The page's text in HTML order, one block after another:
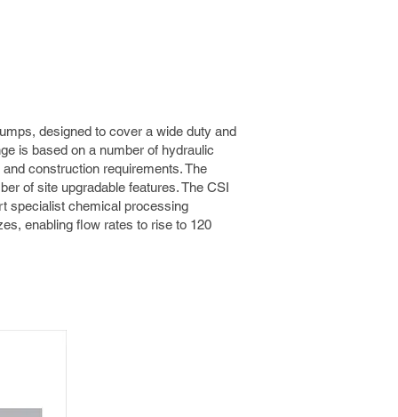
designed to cover a wide duty and
is based on a number of hydraulic
construction requirements. The
of site upgradable features. The CSI
specialist chemical processing
enabling flow rates to rise to 120